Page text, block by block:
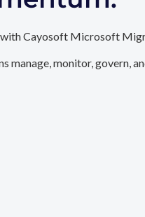
Cayosoft Microsoft
monitor, govern,